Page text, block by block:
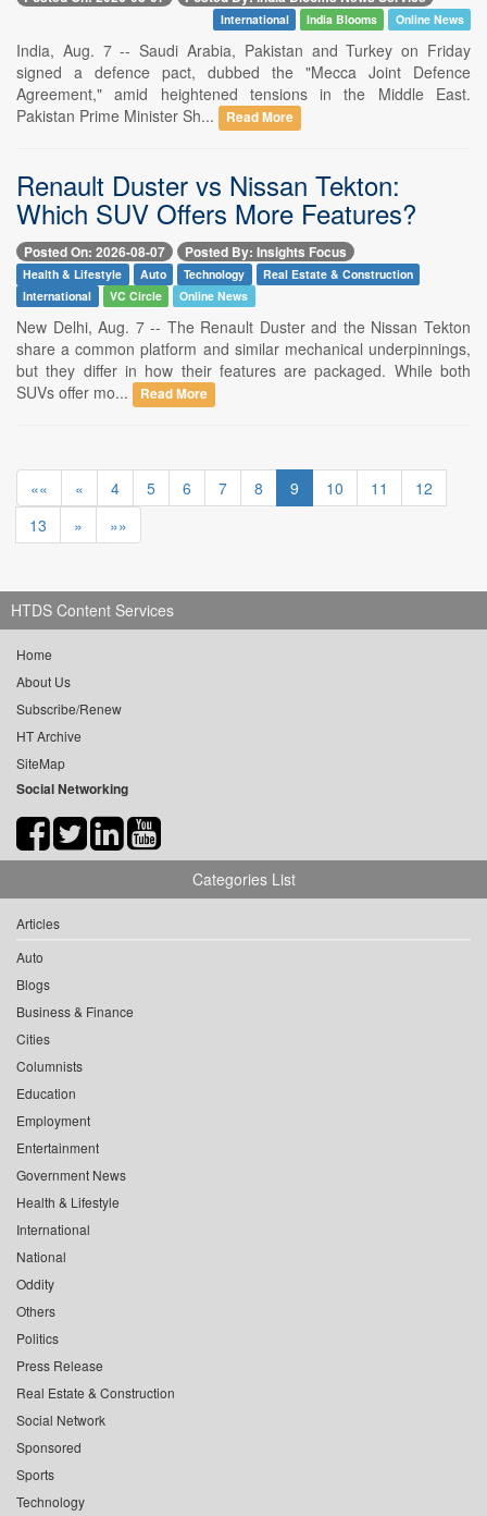
International India Blooms Online News
India, Aug. 7 -- Saudi Arabia, Pakistan and Turkey on Friday
signed a defence pact, dubbed the "Mecca Joint Defence
Agreement," amid heightened tensions in the Middle East.
Pakistan Prime Minister Sh...
Read More
Renault Duster vs Nissan Tekton:
Which SUV Offers More Features?
Posted On: 2026-08-07 Posted By: Insights Focus
Health & Lifestyle Auto Technology
Real Estate & Construction
International
VC Circle Online News
New Delhi, Aug. 7 -- The Renault Duster and the Nissan Tekton
share a common platform and similar mechanical underpinnings,
but they differ in how their features are packaged. While both
SUVs offer mo...
Read More
«« « 4 5 6 7 8 9 10 11
12
13
» »»
HTDS Content Services
Home
About Us
Subscribe/Renew
HT Archive
SiteMap
Social Networking
Categories List
Articles
Auto
Blogs
Business & Finance
Cities
Columnists
Education
Employment
Entertainment
Government News
Health & Lifestyle
International
National
Oddity
Others
Politics
Press Release
Real Estate & Construction
Social Network
Sponsored
Sports
Technology